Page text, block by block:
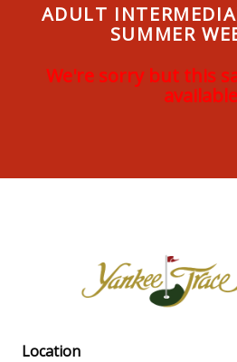
ADULT
SUMMER
We're sorry but this
Location